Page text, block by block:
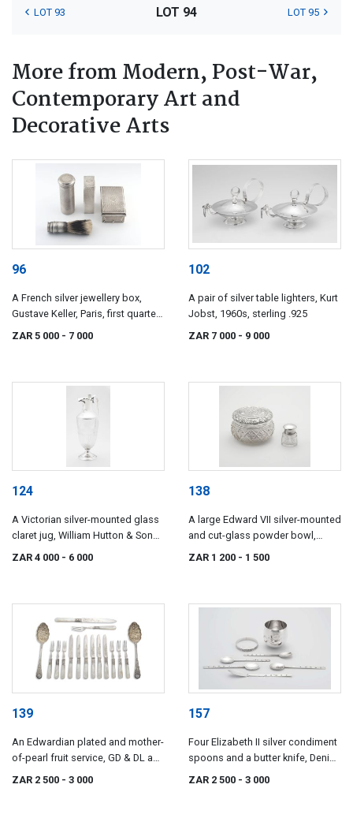
LOT 93 LOT 94 LOT 95
More from Modern, Post-War,
Contemporary Art and
Decorative Arts
96
A French silver jewellery box,
Gustave Keller, Paris, first quarter
ZAR 5 000 - 7 000
102
A pair of silver table lighters, Kurt
Jobst, 1960s, sterling .925
ZAR 7 000 - 9 000
124
A Victorian silver-mounted glass
claret jug, William Hutton & Sons,
London, 1892
ZAR 4 000 - 6 000
138
A large Edward VII silver-mounted
and cut-glass powder bowl,
maker's mark indistinct, possibly
ZAR 1 200 - 1 500
139
An Edwardian plated and mother-
of-pearl fruit service, GD & DL and
ZAR 2 500 - 3 000
157
Four Elizabeth II silver condiment
spoons and a butter knife, Denis
ZAR 2 500 - 3 000